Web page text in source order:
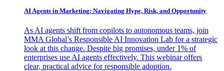
AI Agents in Marketing: Navigating Hype, Risk, and Opportunity
As AI agents shift from copilots to autonomous teams, join
MMA Global’s Responsible AI Innovation Lab for a strategic
look at this change. Despite big promises, under 1% of
enterprises use AI agents effectively. This webinar offers
clear, practical advice for responsible adoption.